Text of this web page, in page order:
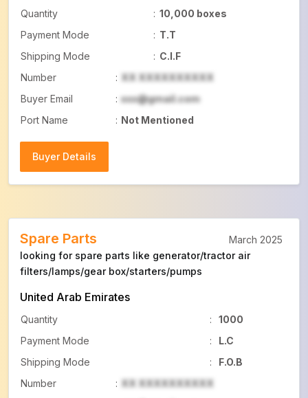
Quantity : 10,000 boxes
Payment Mode
: T.T
Shipping Mode
: C.I.F
Number
: XX XXXXXXXXXX
Buyer Email
: xxx@gmail.com
Port Name
: Not Mentioned
Buyer Details
Spare Parts
looking for spare parts like generator/tractor air
filters/lamps/gear box/starters/pumps
United Arab Emirates
Quantity :
1000
Payment Mode
:
L.C
Shipping Mode
:
F.O.B
Number
: XX XXXXXXXXXX
March 2025